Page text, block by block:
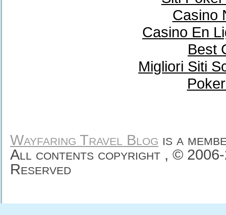
Casino
Casino En
Best
Migliori Siti
Wayfaring Travel Blog is a
All contents copyright , ©
Reserved